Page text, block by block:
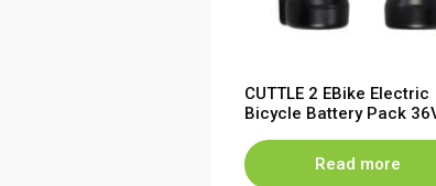
CUTTLE 2 EBike Electric
Bicycle Battery Pack
Read more